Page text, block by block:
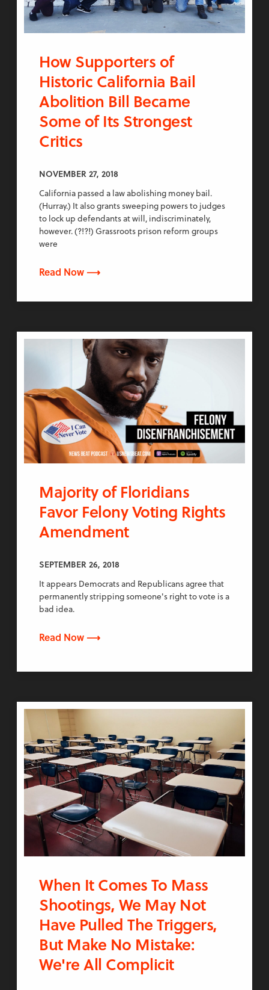
How Supporters of
Historic California Bail
Abolition Bill Became
Some of Its Strongest
Critics
NOVEMBER 27, 2018
California passed a law abolishing money bail.
(Hurray.) It also grants sweeping powers to judges
to lock up defendants at will, indiscriminately,
however. (?!?!) Grassroots prison reform groups
were
Read Now ⟶
Majority of Floridians
Favor Felony Voting Rights
Amendment
SEPTEMBER 26, 2018
It appears Democrats and Republicans agree that
permanently stripping someone's right to vote is a
bad idea.
Read Now ⟶
When It Comes To Mass
Shootings, We May Not
Have Pulled The Triggers,
But Make No Mistake:
We're All Complicit